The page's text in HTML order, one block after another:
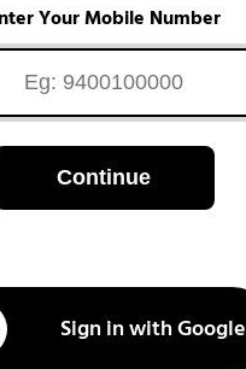
Your Mobile Number
Continue
Sign in with Google